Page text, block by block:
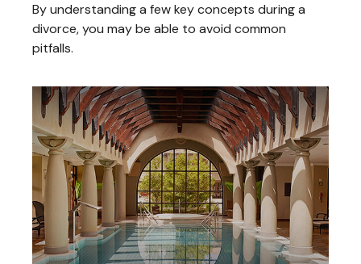
By understanding a few key concepts during a
divorce, you may be able to avoid common
pitfalls.